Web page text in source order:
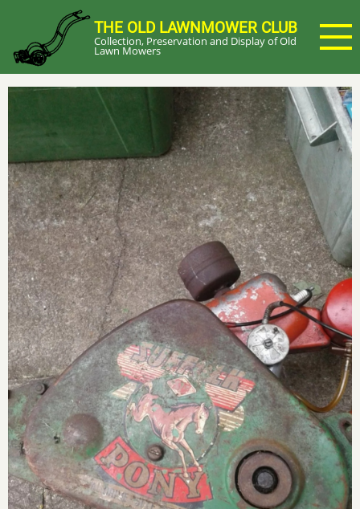
main
content
THE OLD LAWNMOWER CLUB
Collection, Preservation and Display of Old
Lawn Mowers